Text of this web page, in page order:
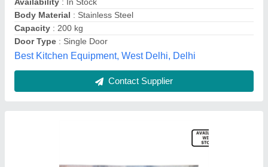
Call Now
Contact Supplier